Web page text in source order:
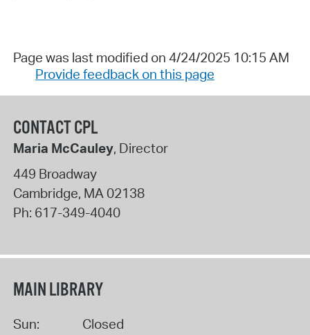
Page was last modified on 4/24/2025 10:15 AM
Provide feedback on this page
CONTACT CPL
Maria McCauley, Director
449 Broadway
Cambridge, MA02138
Ph: 617-349-4040
MAIN LIBRARY
Sun:
Closed